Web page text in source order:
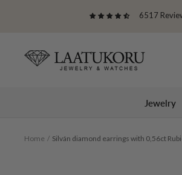
6517
Laatukoru
Jewelry
Home Silván diamond earrings with 0,56ct